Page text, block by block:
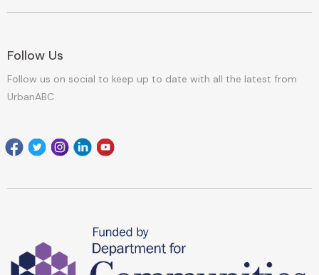
Follow Us
Follow us on social to keep up to date with all the latest from
UrbanABC